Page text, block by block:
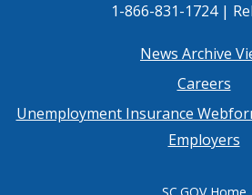
1-866-831-1724 |
menu
News Archive
Careers
Unemployment Insurance
Employers